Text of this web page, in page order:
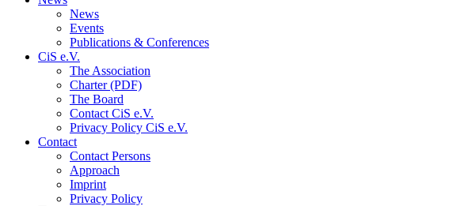
News
Events
Publications & Conferences
CiS e.V.
The Association
Charter (PDF)
The Board
Contact CiS e.V.
Privacy Policy CiS e.V.
Contact
Contact Persons
Approach
Imprint
Privacy Policy